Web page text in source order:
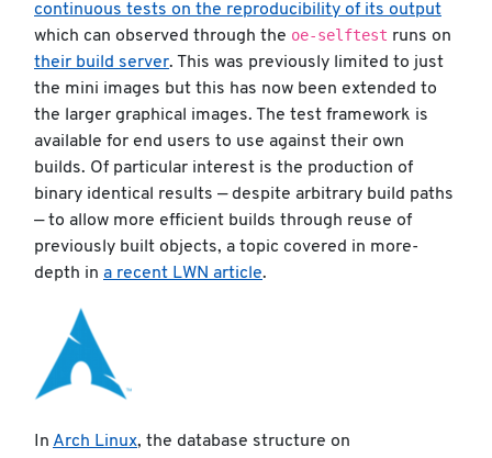
continuous tests on the reproducibility of its output
which can observed through the oe-selftest runs on
their build server. This was previously limited to just
the mini images but this has now been extended to
the larger graphical images. The test framework is
available for end users to use against their own
builds. Of particular interest is the production of
binary identical results — despite arbitrary build paths
— to allow more efficient builds through reuse of
previously built objects, a topic covered in more-
depth in a recent LWN article.
In Arch Linux, the database structure on